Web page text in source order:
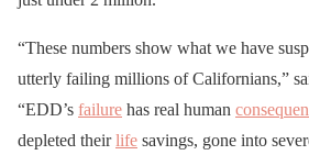
“These numbers show what we have
utterly failing millions of Californians,”
“EDD’s failure has real human
depleted theirlife savings, gone into